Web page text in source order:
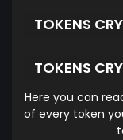
TOKENS
TOKENS
Here you can
of every token